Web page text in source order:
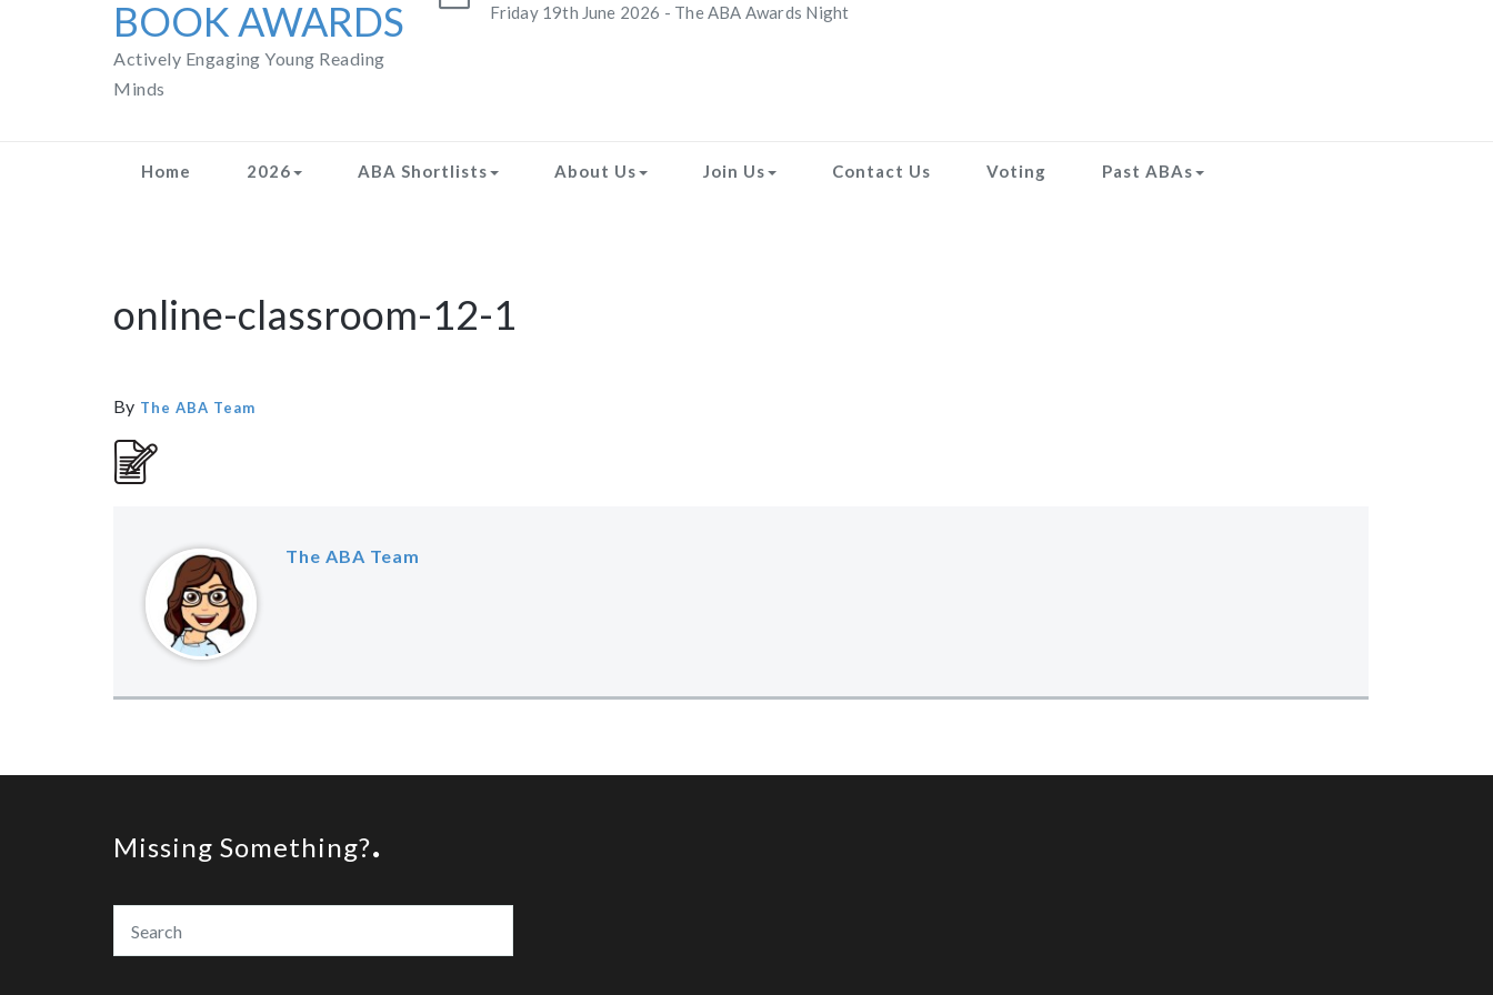
BOOK AWARDS
Actively Engaging Young Reading
Minds
Friday 19th June 2026 - The ABA Awards Night
Home 2026 ABA Shortlists About Us Join Us Contact Us Voting Past ABAs
online-classroom-12-1
By The ABA Team
The ABA Team
Missing Something?